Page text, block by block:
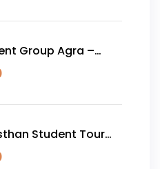
Group Agra –
– Vrindavan 2
Student Tour
05 Nights 06